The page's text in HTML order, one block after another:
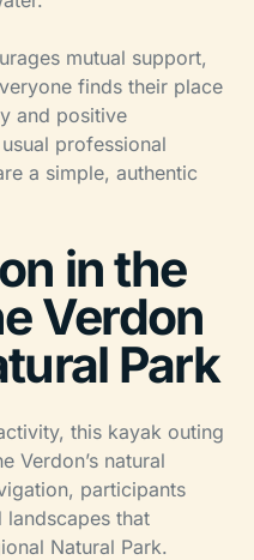
mutual support,
finds their place
and positive
professional
a simple, authentic
in the
Verdon
Park
this kayak outing
Verdon’s natural
participants
that
Natural Park.